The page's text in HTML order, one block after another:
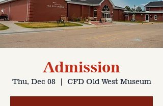
Admission
Thu, Dec 08
  |
CFD Old West Museum